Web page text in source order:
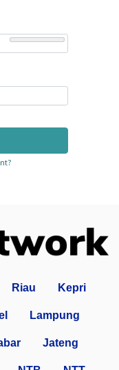
Riau Kepri
Lampung
Jateng